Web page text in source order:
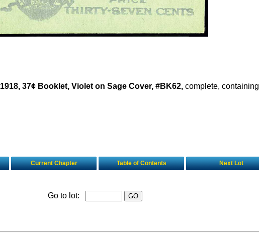
1918, 37¢ Booklet, Violet on Sage Cover, #BK62, complete, containing
Current Chapter Table of Contents Next Lot
Go to lot: